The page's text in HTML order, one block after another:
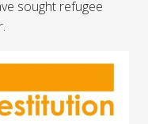
sought refugee